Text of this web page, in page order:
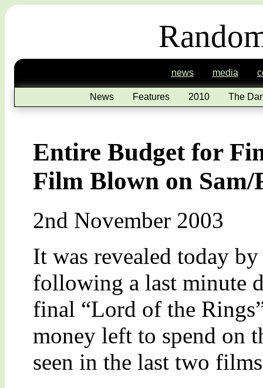
news media
News Features 2010 The
Entire Budget for
Film Blown on Sam/
2nd November 2003
It was revealed today
following a last minute
final “Lord of the
money left to spend on
seen in the last two